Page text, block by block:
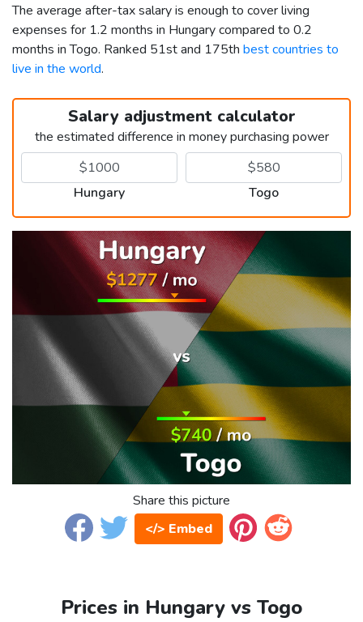
The average after-tax salary is enough to cover living
expenses for 1.2 months in Hungary compared to 0.2
months in Togo. Ranked 51st and 175th best countries to
live in the world.
Salary adjustment calculator
the estimated difference in money purchasing power
Hungary Togo
Share this picture
</> Embed
Prices in Hungary vs Togo